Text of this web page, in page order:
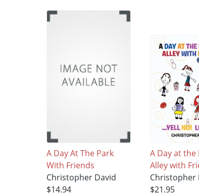
A Day At The Park
With Friends
Christopher David
$14.94
A Day at the
Alley with
Christopher
$21.95